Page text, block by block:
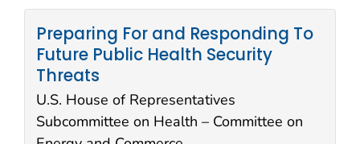
Preparing For and Responding To
Future Public Health Security
Threats
U.S. House of Representatives
Subcommittee on Health – Committee on